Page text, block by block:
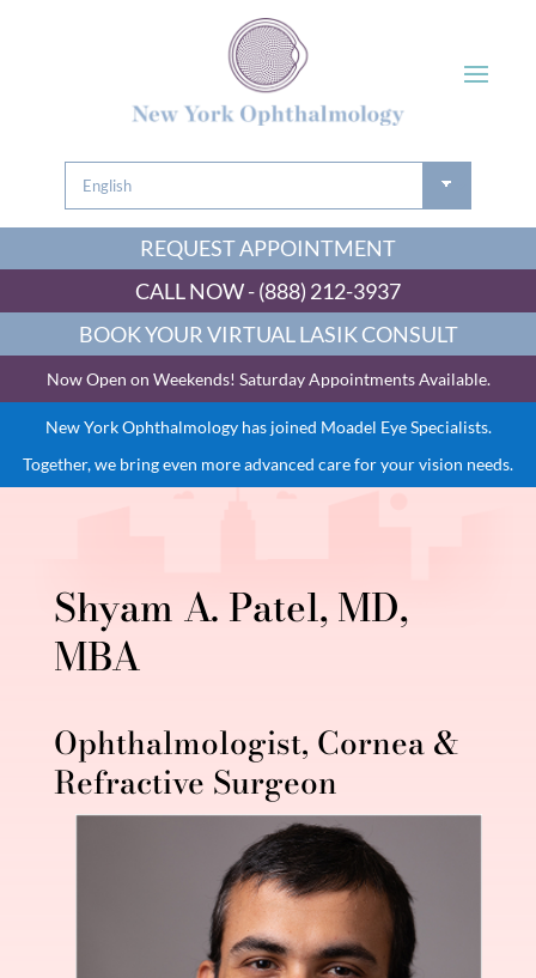
REQUEST APPOINTMENT
CALL NOW - (888) 212-3937
BOOK YOUR VIRTUAL LASIK CONSULT
Now Open on Weekends! Saturday Appointments Available.
New York Ophthalmology has joined Moadel Eye Specialists.
Together, we bring even more advanced care for your vision needs.
Shyam A. Patel, MD,
MBA
Ophthalmologist, Cornea &
Refractive Surgeon